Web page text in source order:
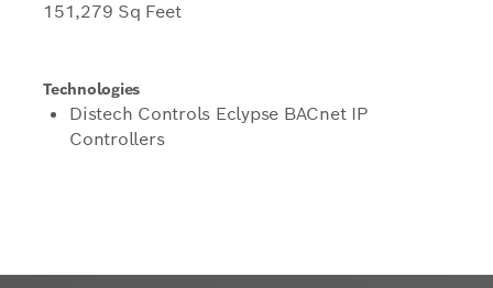
151,279 Sq Feet
Technologies
Distech Controls Eclypse BACnet IP
Controllers